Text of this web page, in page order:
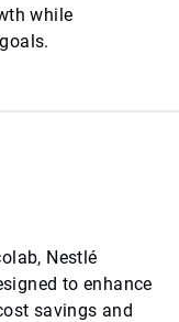
while
Nestlé
to enhance
savings and